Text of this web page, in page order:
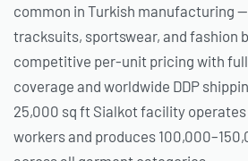
common in Turkish manufacturing
tracksuits, sportswear, and fashion
competitive per-unit pricing with
coverage and worldwide DDP
25,000 sq ft Sialkot facility operates
workers and produces